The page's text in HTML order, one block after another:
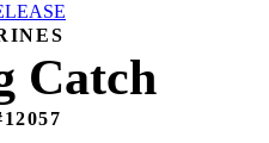
Catch
12057